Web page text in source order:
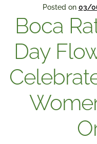
Posted on 03/
Boca
Day